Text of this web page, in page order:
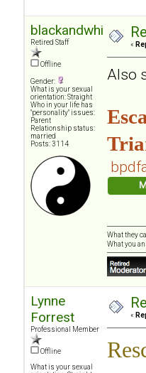
blackandwhite
Retired Staff
Offline
Gender:
What is your sexual
orientation: Straight
Who in your life has
"personality" issues:
Parent
Relationship status:
married
Posts: 3114
«
Also
What they
What you
Lynne
Forrest
Professional Member
Offline
What is your sexual
«